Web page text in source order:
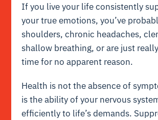
If you live your life consistently
your true emotions, you’ve
shoulders, chronic headaches,
shallow breathing, or are just
time for no apparent reason.
Health is not the absence of
is the ability of your nervous
efficiently to life’s demands.